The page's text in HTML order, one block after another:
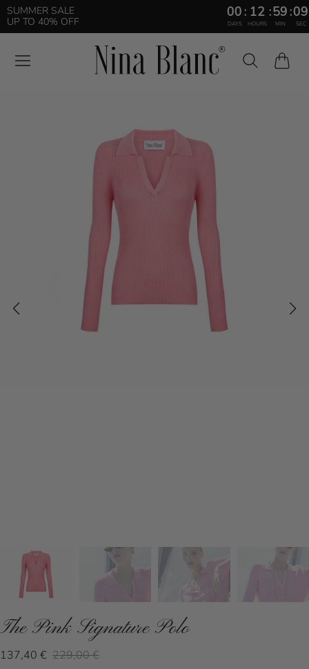
SUMMER SALE
UP TO 40% OFF
00
DAYS
: 12
HOURS
:59
MIN
:08
SEC
The Pink Signature Polo
137,40 € 229,00 €